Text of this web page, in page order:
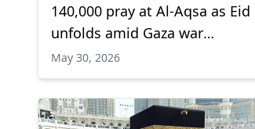
140,000 pray at Al-Aqsa as Eid
unfolds amid Gaza war
backdrop
May 30, 2026